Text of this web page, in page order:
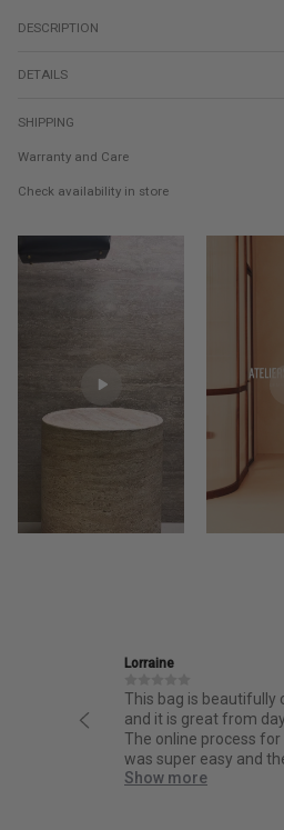
DESCRIPTION
DETAILS
SHIPPING
Warranty and Care
Check availability in store
bag is beautifully constructed
it is great from day to night.
online process for purchasing
super easy and the bag arrived